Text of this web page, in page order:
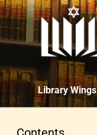
Library Wings